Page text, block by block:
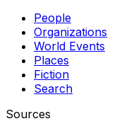
People
Organizations
World Events
Places
Fiction
Search
Sources